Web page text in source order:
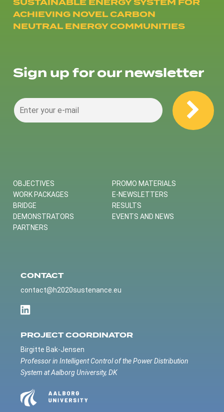
ACHIEVING NOVEL CARBON
NEUTRAL ENERGY COMMUNITIES
Sign up for our newsletter
OBJECTIVES
WORK PACKAGES
BRIDGE
DEMONSTRATORS
PARTNERS
PROMO MATERIALS
E-NEWSLETTERS
RESULTS
EVENTS AND NEWS
CONTACT
contact@h2020sustenance.eu
PROJECT COORDINATOR
Birgitte Bak-Jensen
Professor in Intelligent Control of the Power Distribution
System at Aalborg University, DK